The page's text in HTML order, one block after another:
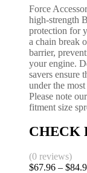
Force
high-strength
protection for
a chain break
barrier,
your engine.
savers ensure
under the
Please note
fitment size
CHECK
(0 reviews)
$67.96 – $